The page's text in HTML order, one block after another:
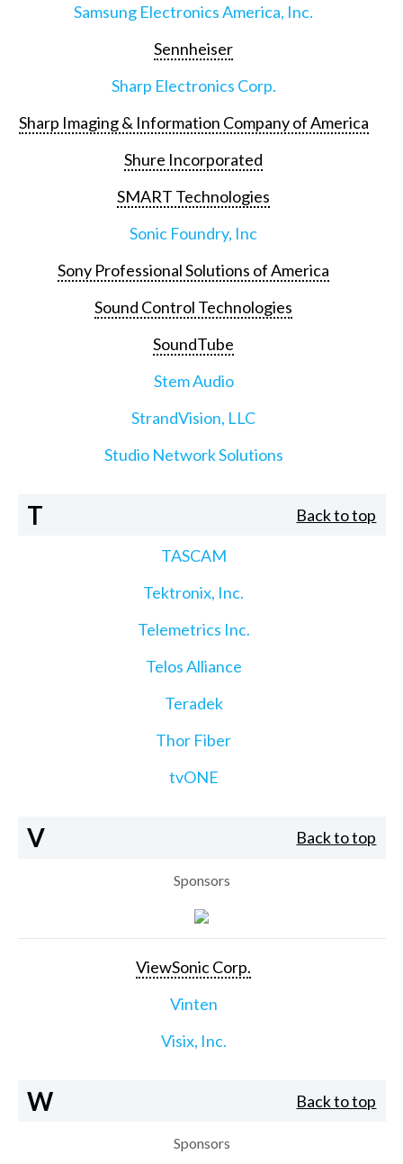
Samsung Electronics America, Inc.
Sennheiser
Sharp Electronics Corp.
Sharp Imaging & Information Company of America
Shure Incorporated
SMART Technologies
Sonic Foundry, Inc
Sony Professional Solutions of America
Sound Control Technologies
SoundTube
Stem Audio
StrandVision, LLC
Studio Network Solutions
T Back to top
TASCAM
Tektronix, Inc.
Telemetrics Inc.
Telos Alliance
Teradek
Thor Fiber
tvONE
V Back to top
Sponsors
ViewSonic Corp.
Vinten
Visix, Inc.
W Back to top
Sponsors